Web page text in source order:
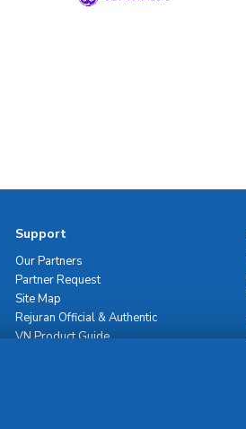
Support
Our Partners
Partner Request
Site Map
Rejuran Official & Authentic
VN Product Guide